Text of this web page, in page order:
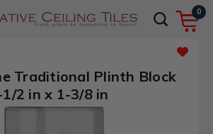
0
Traditional Plinth Block
2 in x 1-3/8 in